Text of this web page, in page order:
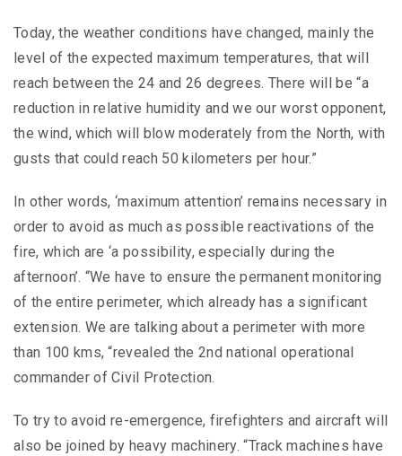
Today, the weather conditions have changed, mainly the
level of the expected maximum temperatures, that will
reach between the 24 and 26 degrees. There will be “a
reduction in relative humidity and we our worst opponent,
the wind, which will blow moderately from the North, with
gusts that could reach 50 kilometers per hour.”
In other words, ‘maximum attention’ remains necessary in
order to avoid as much as possible reactivations of the
fire, which are ‘a possibility, especially during the
afternoon’. “We have to ensure the permanent monitoring
of the entire perimeter, which already has a significant
extension. We are talking about a perimeter with more
than 100 kms, “revealed the 2nd national operational
commander of Civil Protection.
To try to avoid re-emergence, firefighters and aircraft will
also be joined by heavy machinery. “Track machines have